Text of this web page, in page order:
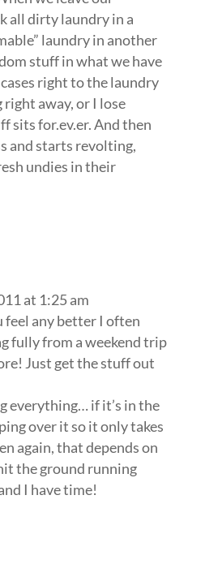
all dirty laundry in a
laundry in another
stuff in what we have
right to the laundry
right away, or I lose
sits for.ev.er. And then
and starts revolting,
undies in their
at 1:25 am
feel any better I often
fully from a weekend trip
Just get the stuff out
everything… if it’s in the
over it so it only takes
again, that depends on
the ground running
I have time!